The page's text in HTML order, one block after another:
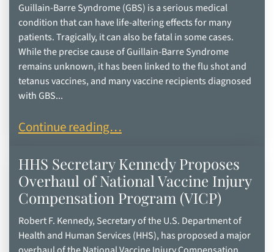
Guillain-Barre Syndrome (GBS) is a serious medical
condition that can have life-altering effects for many
patients. Tragically, it can also be fatal in some cases.
While the precise cause of Guillain-Barre Syndrome
remains unknown, it has been linked to the flu shot and
tetanus vaccines, and many vaccine recipients diagnosed
with GBS...
Understanding the Signs of Guillain-Barre
Continue reading…
HHS Secretary Kennedy Proposes
Overhaul of National Vaccine Injury
Compensation Program (VICP)
Robert F. Kennedy, Secretary of the U.S. Department of
Health and Human Services (HHS), has proposed a major